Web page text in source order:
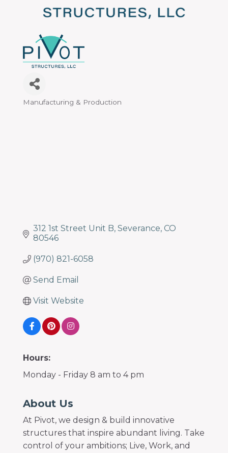
Categories
Manufacturing & Production
312 1st Street Unit B Severance CO
80546
(970) 821-6058
Send Email
Visit Website
Hours:
Monday - Friday 8 am to 4 pm
About Us
At Pivot, we design & build innovative
structures that inspire abundant living. Take
control of your ambitions; Live, Work, and